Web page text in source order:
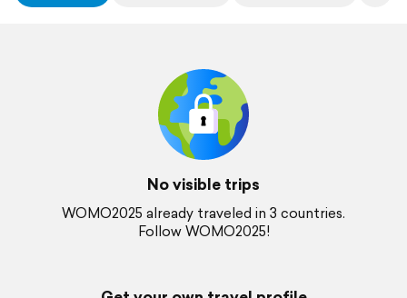
No visible trips
WOMO2025 already traveled in 3 countries.
Follow WOMO2025!